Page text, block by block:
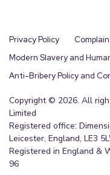
Privacy Policy
Modern Slavery and
Anti-Bribery Policy and
Copyright © 2026. All
Limited
Registered office:
Leicester, England, LE3
Registered in England &
96